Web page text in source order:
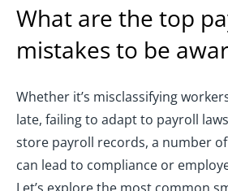
What are the top
mistakes to be
Whether it’s misclassifying
late, failing to adapt to payroll
store payroll records, a number
can lead to compliance or